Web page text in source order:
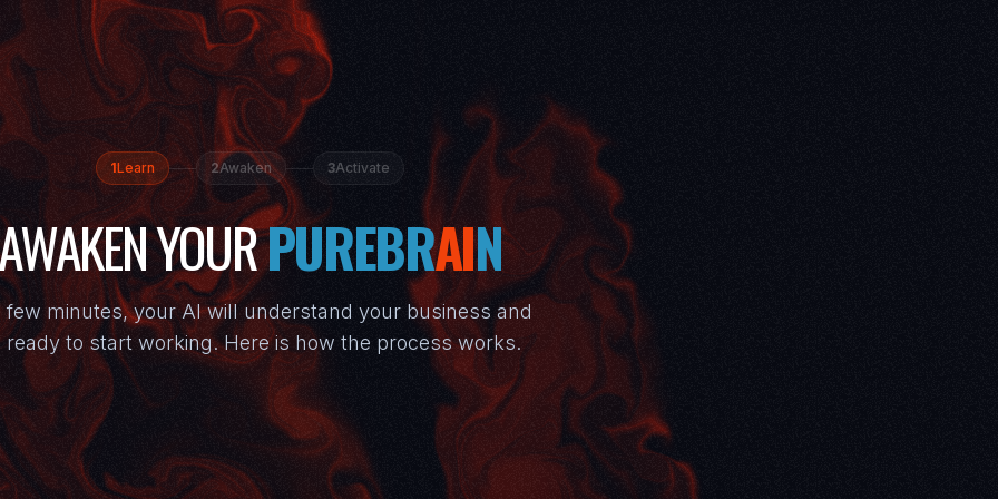
1Learn 2Awaken 3Activate
YOURPUREBRAIN
few minutes, your AI will understand your business and
ready to start working. Here is how the process works.